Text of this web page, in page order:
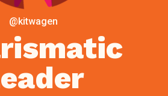
@kitwagen